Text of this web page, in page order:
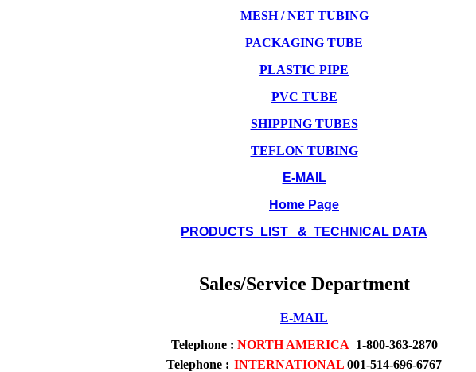
MESH / NET TUBING
PACKAGING TUBE
PLASTIC PIPE
PVC TUBE
SHIPPING TUBES
TEFLON TUBING
E-MAIL
Home Page
PRODUCTS LIST & TECHNICAL DATA
Sales/Service Department
E-MAIL
Telephone : NORTH AMERICA 1-800-363-2870
Telephone : INTERNATIONAL 001-514-696-6767